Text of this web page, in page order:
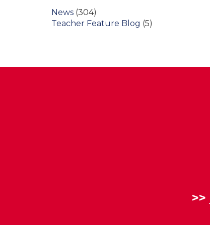
News (304)
Teacher Feature Blog (5)
>>